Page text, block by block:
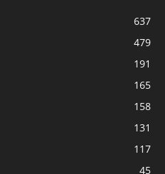
637
479
191
165
158
131
117
45